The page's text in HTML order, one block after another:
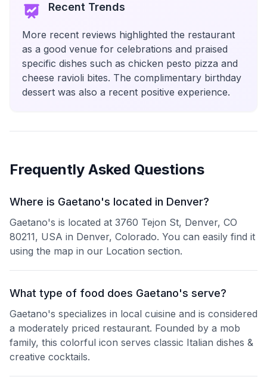
Recent Trends
More recent reviews highlighted the restaurant
as a good venue for celebrations and praised
specific dishes such as chicken pesto pizza and
cheese ravioli bites. The complimentary birthday
dessert was also a recent positive experience.
Frequently Asked Questions
Where is Gaetano's located in Denver?
Gaetano's is located at 3760 Tejon St, Denver, CO
80211, USA in Denver, Colorado. You can easily find it
using the map in our Location section.
What type of food does Gaetano's serve?
Gaetano's specializes in local cuisine and is considered
a moderately priced restaurant. Founded by a mob
family, this colorful icon serves classic Italian dishes &
creative cocktails.